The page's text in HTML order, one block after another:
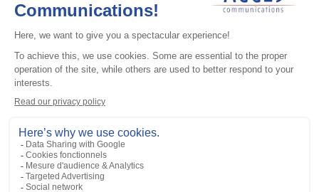
DTR700 900M Spread Spectrum,
Licence Free, With Display, Limited
Keypad